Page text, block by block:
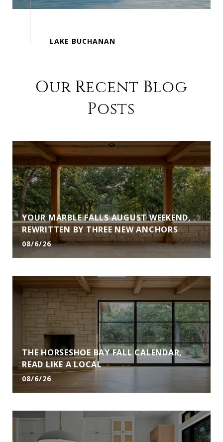
Our Recent Blog
Posts
YOUR MARBLE FALLS AUGUST WEEKEND,
REWRITTEN BY THREE NEW ANCHORS
08/6/26
THE HORSESHOE BAY FALL CALENDAR,
READ LIKE A LOCAL
08/6/26